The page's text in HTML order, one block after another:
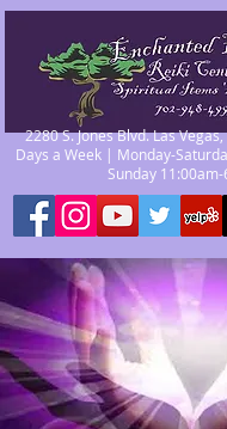
2280 S. Jones Blvd. Las
Days a Week | Monday-
Sunday